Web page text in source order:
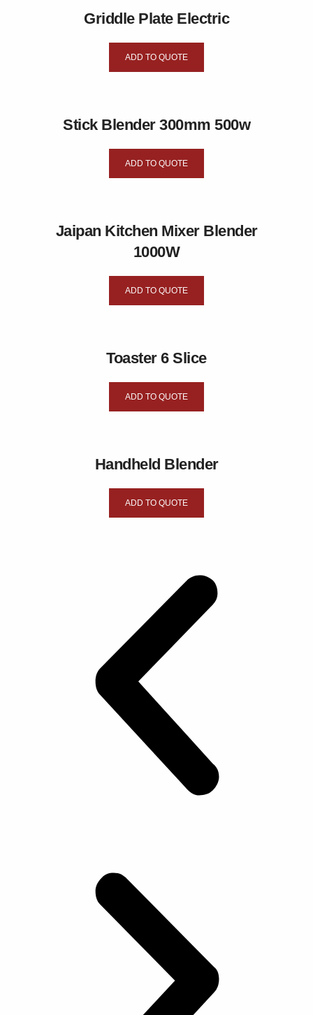
Griddle Plate Electric
ADD TO QUOTE
Stick Blender 300mm 500w
ADD TO QUOTE
Jaipan Kitchen Mixer Blender
1000W
ADD TO QUOTE
Toaster 6 Slice
ADD TO QUOTE
Handheld Blender
ADD TO QUOTE